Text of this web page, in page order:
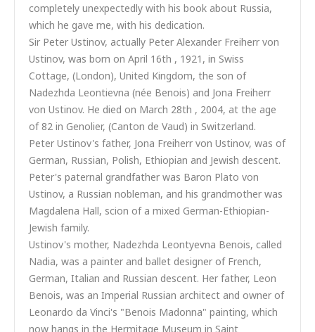
completely unexpectedly with his book about Russia,
which he gave me, with his dedication.
Sir Peter Ustinov, actually Peter Alexander Freiherr von
Ustinov, was born on April 16th , 1921, in Swiss
Cottage, (London), United Kingdom, the son of
Nadezhda Leontievna (née Benois) and Jona Freiherr
von Ustinov. He died on March 28th , 2004, at the age
of 82 in Genolier, (Canton de Vaud) in Switzerland.
Peter Ustinov's father, Jona Freiherr von Ustinov, was of
German, Russian, Polish, Ethiopian and Jewish descent.
Peter's paternal grandfather was Baron Plato von
Ustinov, a Russian nobleman, and his grandmother was
Magdalena Hall, scion of a mixed German-Ethiopian-
Jewish family.
Ustinov's mother, Nadezhda Leontyevna Benois, called
Nadia, was a painter and ballet designer of French,
German, Italian and Russian descent. Her father, Leon
Benois, was an Imperial Russian architect and owner of
Leonardo da Vinci's "Benois Madonna" painting, which
now hangs in the Hermitage Museum in Saint